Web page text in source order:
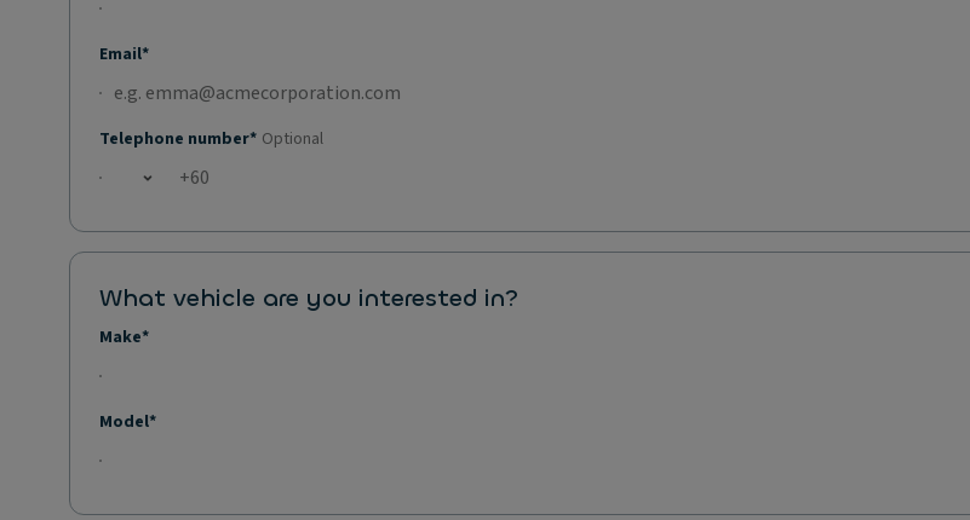
Email*
Telephone number* Optional
Open country list
What vehicle are you interested in?
Make*
Model*